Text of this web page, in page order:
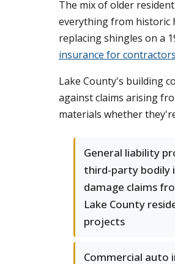
The mix of older
everything from historic
replacing shingles on a
insurance for contractors
Lake County's building
against claims arising
materials whether
General liability
third-party bodily
damage claims
Lake County
projects
Commercial auto